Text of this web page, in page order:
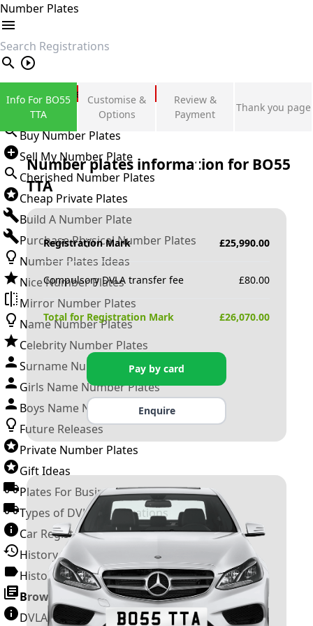
Number Plates
search
Private Number Plates
Sign in
Buy Number Plates
Sell My Number Plate
Cherished Number Plates
Cheap Private Plates
Build A Number Plate
Purchase Physical Number Plates
Number Plates Ideas
Nice Number Plates
Mirror Number Plates
Name Number Plates
Celebrity Number Plates
Surname Number Plates
Girls Name Number Plates
Boys Name Number Plates
Future Releases
Private Number Plates
Gift Ideas
Plates For Businesses
Types of DVLA Registrations
Car Registration Years
History of the Motor Vehicle
History of UK Number Plates
Browse All Guides »
DVLA Number Plates
Info For BO55
TTA
Customise &
Options
Review &
Payment
Thank you page
Number plates information for BO55
TTA
Registration Mark £25,990.00
Compulsory DVLA transfer fee £80.00
Total for Registration Mark £26,070.00
Pay by card
Enquire